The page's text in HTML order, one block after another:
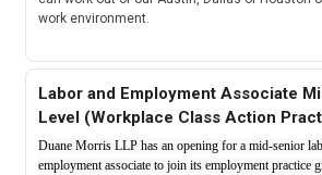
work environment.
Labor and Employment Associate
Level (Workplace Class Action
Duane Morris LLP has an opening for a mid-senior
employment associate to join its employment practice